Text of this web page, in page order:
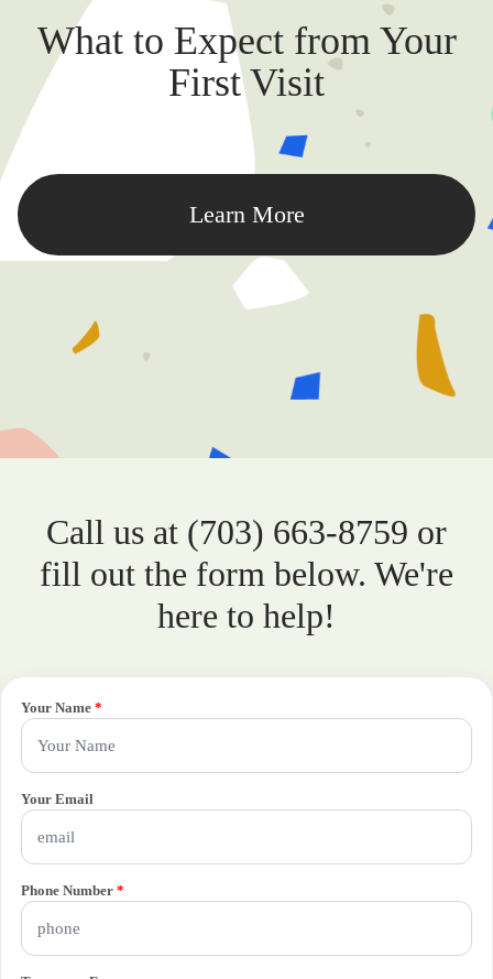
What to Expect from Your
First Visit
Learn More
Call us at (703) 663-8759 or
fill out the form below. We're
here to help!
Your Name *
Your Email
Phone Number *